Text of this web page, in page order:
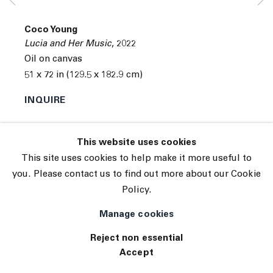
Site by Artlogic
This website uses cookies
This site uses cookies to help make it more useful to
you. Please contact us to find out more about our Cookie
Policy.
Manage cookies
Reject non essential
Accept
Coco Young
Lucia and Her Music, 2022
Oil on canvas
51 x 72 in (129.5 x 182.9 cm)
INQUIRE
Tennis Elbow 102 ( 06/14/2022 to 06/25/2022 ) 45
White Street, New York, NY 10013